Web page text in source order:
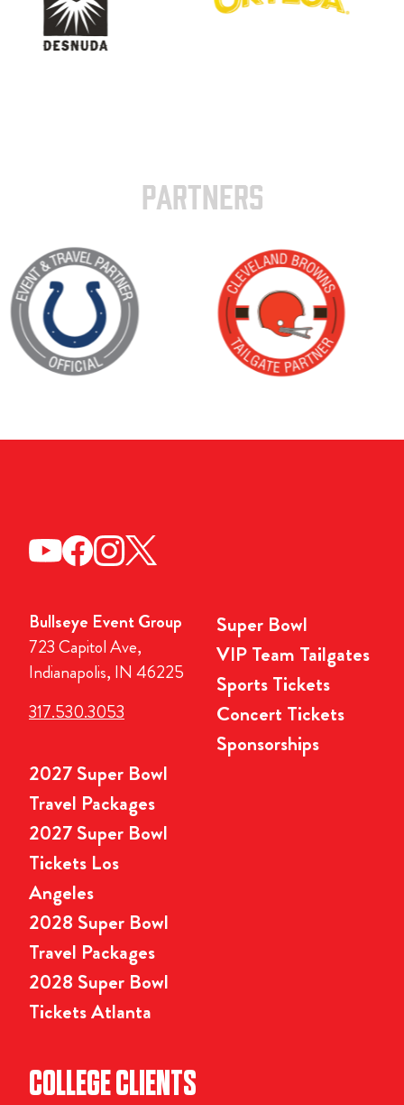
PARTNERS
Bullseye Event Group
723 Capitol Ave,
Indianapolis, IN 46225
317.530.3053
Super Bowl
VIP Team Tailgates
Sports Tickets
Concert Tickets
Sponsorships
2027 Super Bowl
Travel Packages
2027 Super Bowl
Tickets Los
Angeles
2028 Super Bowl
Travel Packages
2028 Super Bowl
Tickets Atlanta
COLLEGE CLIENTS